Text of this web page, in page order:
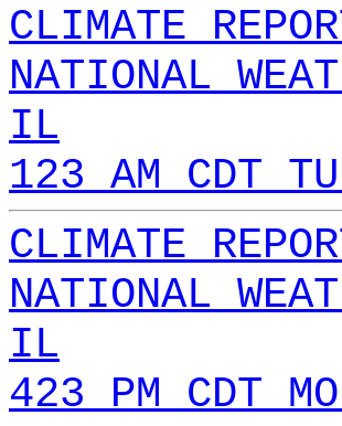
CLIMATE
NATIONAL
IL
123 AM CDT
CLIMATE
NATIONAL
IL
423 PM CDT